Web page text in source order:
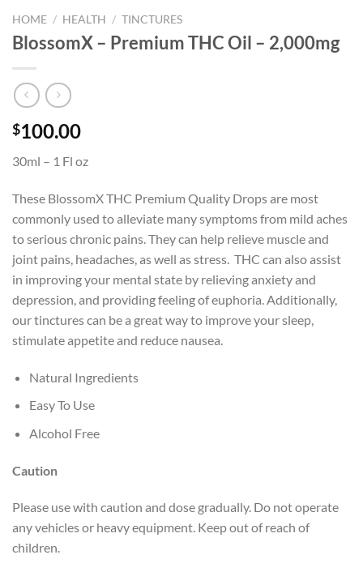
HOME / HEALTH / TINCTURES
BlossomX – Premium THC Oil – 2,000mg
$100.00
30ml – 1 Fl oz
These BlossomX THC Premium Quality Drops are most
commonly used to alleviate many symptoms from mild aches
to serious chronic pains. They can help relieve muscle and
joint pains, headaches, as well as stress. THC can also assist
in improving your mental state by relieving anxiety and
depression, and providing feeling of euphoria. Additionally,
our tinctures can be a great way to improve your sleep,
stimulate appetite and reduce nausea.
Natural Ingredients
Easy To Use
Alcohol Free
Caution
Please use with caution and dose gradually. Do not operate
any vehicles or heavy equipment. Keep out of reach of
children.